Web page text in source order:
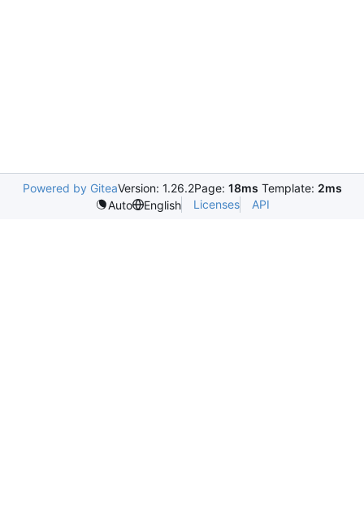
Powered by GiteaVersion: 1.26.2Page: 18ms Template: 2ms
Auto
English Licenses API